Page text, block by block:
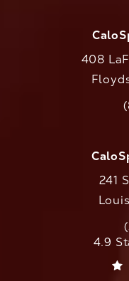
408
241
4.9